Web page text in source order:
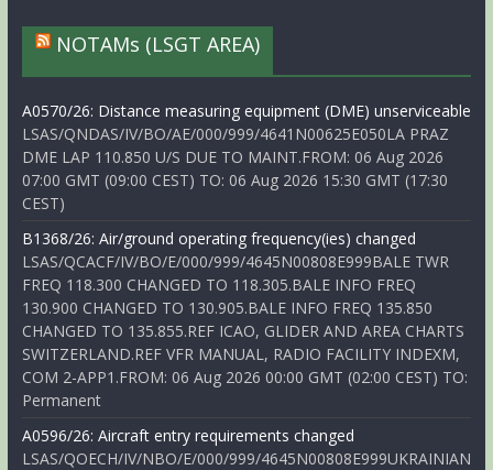
NOTAMs (LSGT AREA)
A0570/26: Distance measuring equipment (DME) unserviceable
LSAS/QNDAS/IV/BO/AE/000/999/4641N00625E050LA PRAZ
DME LAP 110.850 U/S DUE TO MAINT.FROM: 06 Aug 2026
07:00 GMT (09:00 CEST) TO: 06 Aug 2026 15:30 GMT (17:30
CEST)
B1368/26: Air/ground operating frequency(ies) changed
LSAS/QCACF/IV/BO/E/000/999/4645N00808E999BALE TWR
FREQ 118.300 CHANGED TO 118.305.BALE INFO FREQ
130.900 CHANGED TO 130.905.BALE INFO FREQ 135.850
CHANGED TO 135.855.REF ICAO, GLIDER AND AREA CHARTS
SWITZERLAND.REF VFR MANUAL, RADIO FACILITY INDEXM,
COM 2-APP1.FROM: 06 Aug 2026 00:00 GMT (02:00 CEST) TO:
Permanent
A0596/26: Aircraft entry requirements changed
LSAS/QOECH/IV/NBO/E/000/999/4645N00808E999UKRAINIAN